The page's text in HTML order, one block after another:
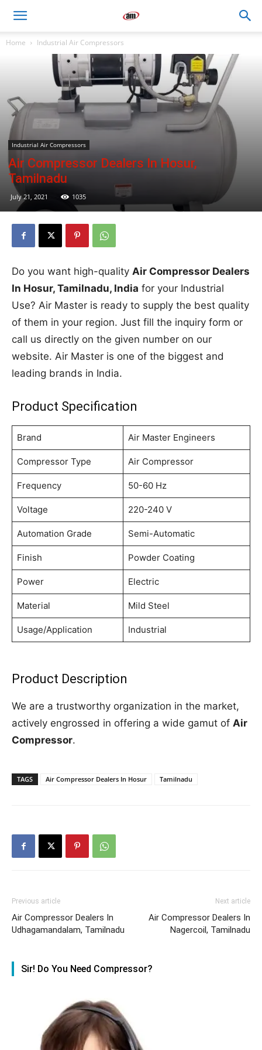
Engineers
Home Industrial Air Compressors
Industrial Air Compressors
Air Compressor Dealers In Hosur,
Tamilnadu
July 21, 2021 1035
Do you want high-quality Air Compressor Dealers
In Hosur, Tamilnadu, India for your Industrial
Use? Air Master is ready to supply the best quality
of them in your region. Just fill the inquiry form or
call us directly on the given number on our
website. Air Master is one of the biggest and
leading brands in India.
Product Specification
Brand Air Master Engineers
Compressor Type Air Compressor
Frequency 50-60 Hz
Voltage 220-240 V
Automation Grade Semi-Automatic
Finish Powder Coating
Power Electric
Material Mild Steel
Usage/Application Industrial
Product Description
We are a trustworthy organization in the market,
actively engrossed in offering a wide gamut of Air
Compressor.
TAGS Air Compressor Dealers In Hosur Tamilnadu
Previous article
Air Compressor Dealers In
Udhagamandalam, Tamilnadu
Next article
Air Compressor Dealers In
Nagercoil, Tamilnadu
Sir! Do You Need Compressor?